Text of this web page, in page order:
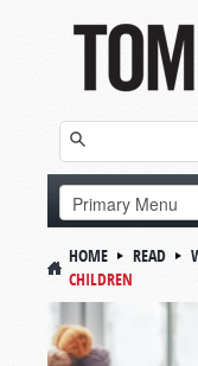
HOME READ
CHILDREN